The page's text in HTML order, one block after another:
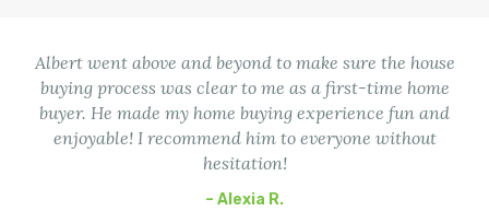
Albert went above and beyond to make sure the house
buying process was clear to me as a first-time home
buyer. He made my home buying experience fun and
enjoyable! I recommend him to everyone without
hesitation!
– Alexia R.